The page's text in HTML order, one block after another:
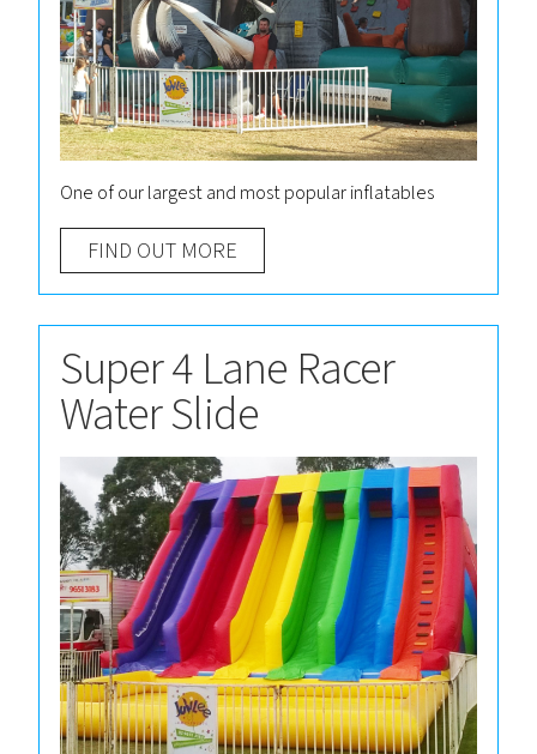
One of our largest and most popular inflatables
FIND OUT MORE
Super 4 Lane Racer
Water Slide